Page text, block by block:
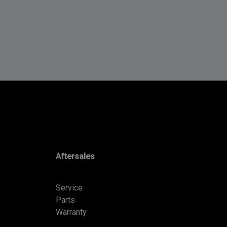
Aftersales
Service
Parts
Warranty